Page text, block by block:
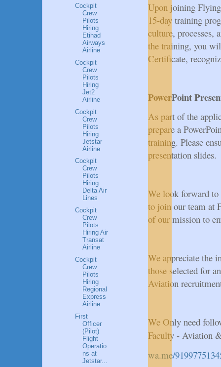
Upon joining
15-day training
culture, processes,
the training, you
Certificate,
PowerPoint
As part of the
prepare a
training. Please
presentation slides.
We look forward to
to join our team at
of our mission to
We appreciate the
those selected for
Aviation
We Only need
Faculty - Aviation
wa.me/
Cockpit
Crew
Pilots
Hiring
Etihad
Airways
Airline
Cockpit
Crew
Pilots
Hiring
Jet2
Airline
Cockpit
Crew
Pilots
Hiring
Jetstar
Airline
Cockpit
Crew
Pilots
Hiring
Delta Air
Lines
Cockpit
Crew
Pilots
Hiring Air
Transat
Airline
Cockpit
Crew
Pilots
Hiring
Regional
Express
Airline
First
Officer
(Pilot)
Flight
Operatio
ns at
Jetstar...